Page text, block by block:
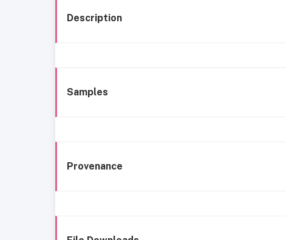
Description
Samples
Provenance